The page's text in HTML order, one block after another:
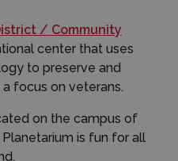
/ Community
center that uses
to preserve and
focus on veterans.
on the campus of
is fun for all